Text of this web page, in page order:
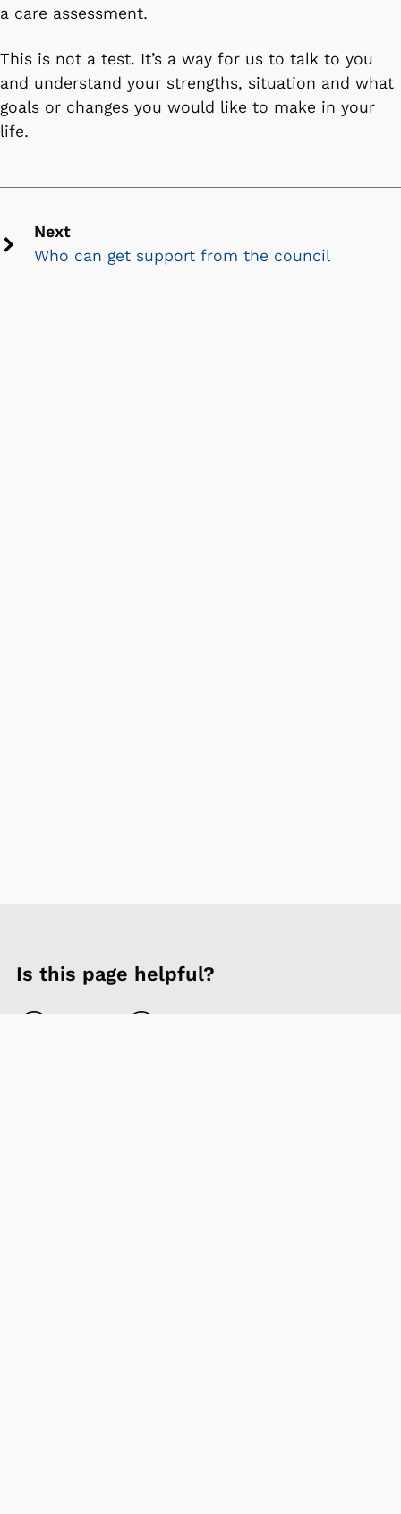
a care assessment.
This is not a test. It’s a way for us to talk to you
and understand your strengths, situation and what
goals or changes you would like to make in your
life.
chevron
Next
Who can get support from the council
Is this page helpful?